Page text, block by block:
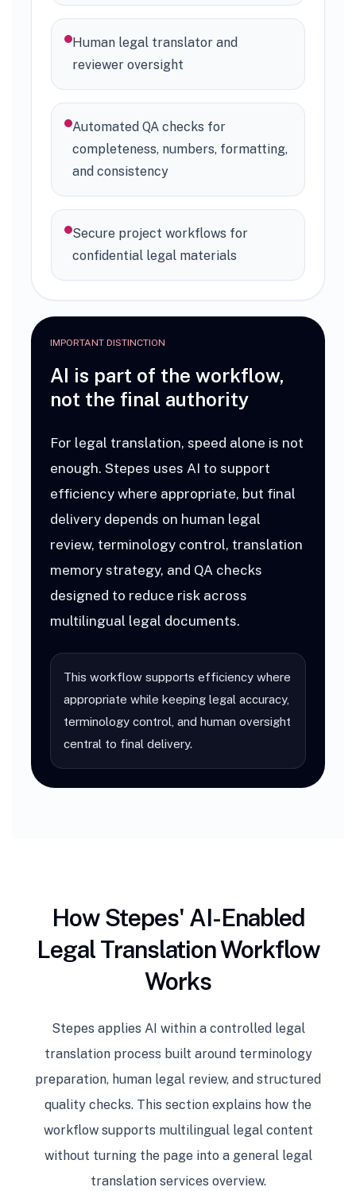
Human legal translator and
reviewer oversight
Automated QA checks for
completeness, numbers, formatting,
and consistency
Secure project workflows for
confidential legal materials
IMPORTANT DISTINCTION
AI is part of the workflow,
not the final authority
For legal translation, speed alone is not
enough. Stepes uses AI to support
efficiency where appropriate, but final
delivery depends on human legal
review, terminology control, translation
memory strategy, and QA checks
designed to reduce risk across
multilingual legal documents.
This workflow supports efficiency where
appropriate while keeping legal accuracy,
terminology control, and human oversight
central to final delivery.
How Stepes' AI-Enabled
Legal Translation Workflow
Works
Stepes applies AI within a controlled legal
translation process built around terminology
preparation, human legal review, and structured
quality checks. This section explains how the
workflow supports multilingual legal content
without turning the page into a general legal
translation services overview.